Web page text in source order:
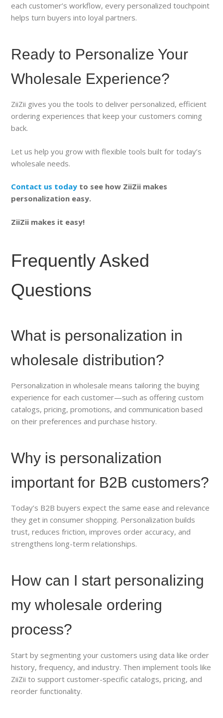
each customer’s workflow, every personalized touchpoint
helps turn buyers into loyal partners.
Ready to Personalize Your
Wholesale Experience?
ZiiZii gives you the tools to deliver personalized, efficient
ordering experiences that keep your customers coming
back.
Let us help you grow with flexible tools built for today’s
wholesale needs.
Contact us todayto see how ZiiZii makes
personalization easy.
ZiiZii makes it easy!
Frequently Asked
Questions
What is personalization in
wholesale distribution?
Personalization in wholesale means tailoring the buying
experience for each customer—such as offering custom
catalogs, pricing, promotions, and communication based
on their preferences and purchase history.
Why is personalization
important for B2B customers?
Today’s B2B buyers expect the same ease and relevance
they get in consumer shopping. Personalization builds
trust, reduces friction, improves order accuracy, and
strengthens long-term relationships.
How can I start personalizing
my wholesale ordering
process?
Start by segmenting your customers using data like order
history, frequency, and industry. Then implement tools like
ZiiZii to support customer-specific catalogs, pricing, and
reorder functionality.